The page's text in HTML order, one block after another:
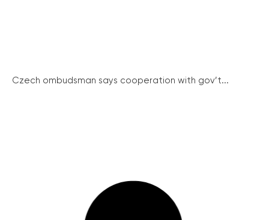
Czech ombudsman says cooperation with gov’t...